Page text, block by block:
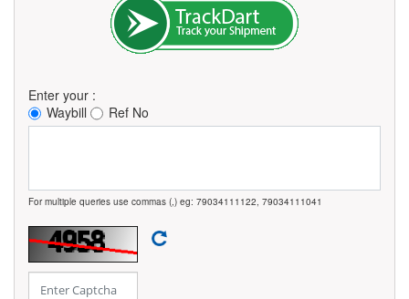
Enter your :
Waybill
Ref No
For multiple queries use commas (,) eg: 79034111122, 79034111041